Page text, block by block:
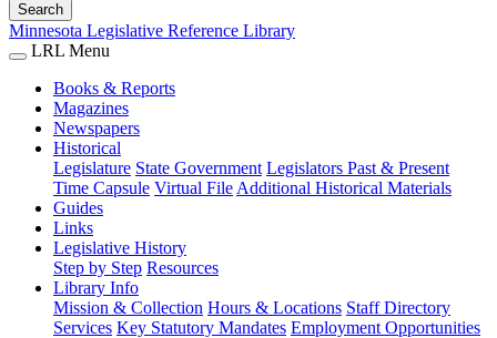
Search
Minnesota Legislative Reference Library
LRL Menu
Books & Reports
Magazines
Newspapers
Historical
Legislature State Government Legislators Past & Present
Time Capsule Virtual File Additional Historical Materials
Guides
Links
Legislative History
Step by Step Resources
Library Info
Mission & Collection Hours & Locations Staff Directory
Services Key Statutory Mandates Employment Opportunities